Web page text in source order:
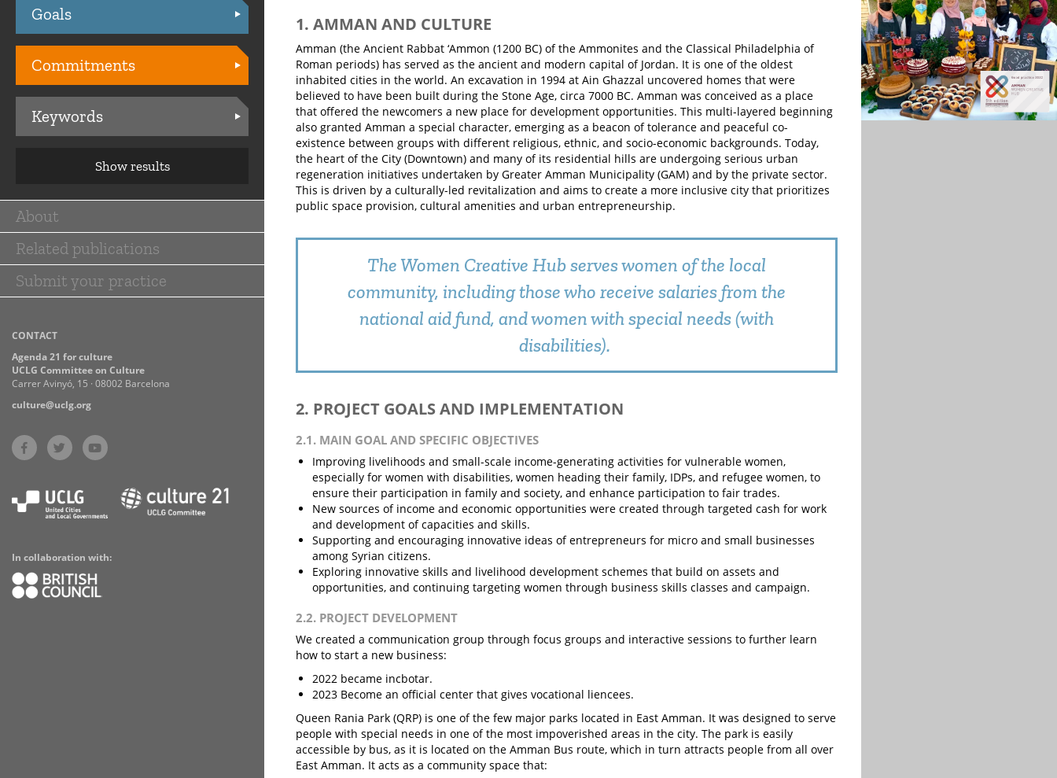
Practices
Goals
Commitments
Keywords
Show results
Main
navigation
About
Related publications
Submit your practice
CONTACT
Agenda 21 for culture
UCLG Committee on Culture
Carrer Avinyó, 15 · 08002 Barcelona
culture@uclg.org
In collaboration with:
1. AMMAN AND CULTURE
Amman (the Ancient Rabbat ‘Ammon (1200 BC) of the Ammonites and the Classical Philadelphia of
Roman periods) has served as the ancient and modern capital of Jordan. It is one of the oldest
inhabited cities in the world. An excavation in 1994 at Ain Ghazzal uncovered homes that were
believed to have been built during the Stone Age, circa 7000 BC. Amman was conceived as a place
that offered the newcomers a new place for development opportunities. This multi-layered beginning
also granted Amman a special character, emerging as a beacon of tolerance and peaceful co-
existence between groups with different religious, ethnic, and socio-economic backgrounds. Today,
the heart of the City (Downtown) and many of its residential hills are undergoing serious urban
regeneration initiatives undertaken by Greater Amman Municipality (GAM) and by the private sector.
This is driven by a culturally-led revitalization and aims to create a more inclusive city that prioritizes
public space provision, cultural amenities and urban entrepreneurship.
The Women Creative Hub serves women of the local
community, including those who receive salaries from the
national aid fund, and women with special needs (with
disabilities).
2. PROJECT GOALS AND IMPLEMENTATION
2.1. MAIN GOAL AND SPECIFIC OBJECTIVES
Improving livelihoods and small-scale income-generating activities for vulnerable women,
especially for women with disabilities, women heading their family, IDPs, and refugee women, to
ensure their participation in family and society, and enhance participation to fair trades.
New sources of income and economic opportunities were created through targeted cash for work
and development of capacities and skills.
Supporting and encouraging innovative ideas of entrepreneurs for micro and small businesses
among Syrian citizens.
Exploring innovative skills and livelihood development schemes that build on assets and
opportunities, and continuing targeting women through business skills classes and campaign.
2.2. PROJECT DEVELOPMENT
We created a communication group through focus groups and interactive sessions to further learn
how to start a new business:
2022 became incbotar.
2023 Become an official center that gives vocational liencees.
Queen Rania Park (QRP) is one of the few major parks located in East Amman. It was designed to serve
people with special needs in one of the most impoverished areas in the city. The park is easily
accessible by bus, as it is located on the Amman Bus route, which in turn attracts people from all over
East Amman. It acts as a community space that: